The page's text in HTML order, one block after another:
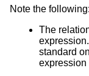
Note the following:
The
standard
expression